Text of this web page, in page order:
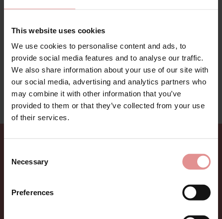
This website uses cookies
We use cookies to personalise content and ads, to
provide social media features and to analyse our traffic.
We also share information about your use of our site with
our social media, advertising and analytics partners who
may combine it with other information that you’ve
provided to them or that they’ve collected from your use
of their services.
Selection
Necessary
Preferences
Be the first to hear about new styles, special offers,